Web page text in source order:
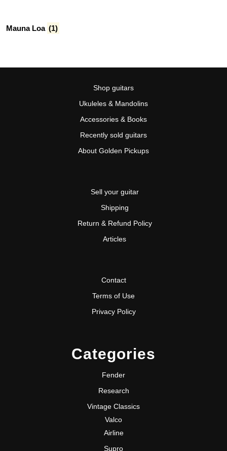
Mauna Loa (1)
Shop guitars
Ukuleles & Mandolins
Accessories & Books
Recently sold guitars
About Golden Pickups
Sell your guitar
Shipping
Return & Refund Policy
Articles
Contact
Terms of Use
Privacy Policy
Categories
Fender
Research
Vintage Classics
Valco
Airline
Supro